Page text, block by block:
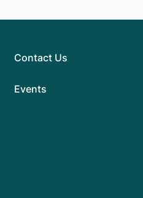
Contact Us
Events